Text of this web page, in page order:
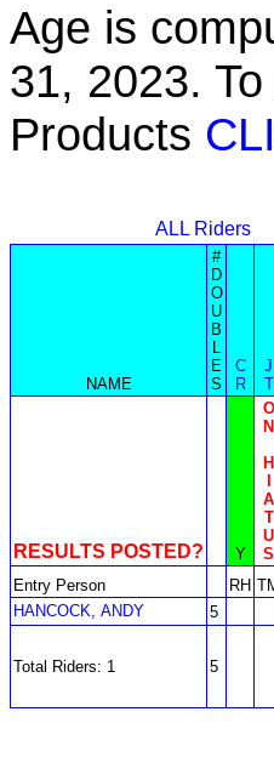
Age is
31, 2023.
Products
ALL Riders
NAME
#
D
O
U
B
L
E
S
C
R
J
T
RESULTS POSTED? Y
O
N
H
A
T
U
S
Entry Person
RH
HANCOCK, ANDY
5
Total Riders: 1 5